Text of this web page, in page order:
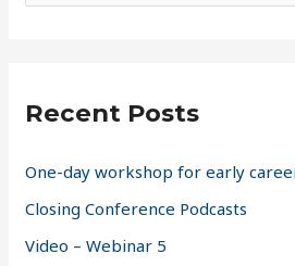
h
r
:
Recent Posts
One-day workshop for early
Closing Conference Podcasts
Video – Webinar 5